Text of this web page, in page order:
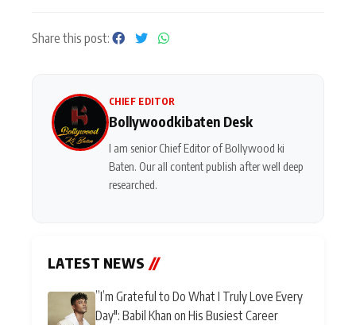
Share this post:
CHIEF EDITOR
Bollywoodkibaten Desk
I am senior Chief Editor of Bollywood ki
Baten. Our all content publish after well deep
researched.
LATEST NEWS //
”I’m Grateful to Do What I Truly Love Every
Day": Babil Khan on His Busiest Career